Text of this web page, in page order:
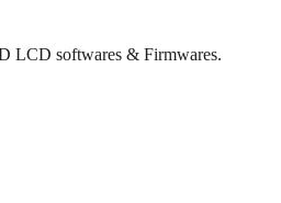
LCD softwares & Firmwares.